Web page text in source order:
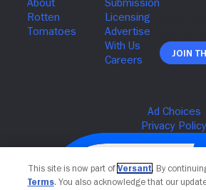
Join
This site is now part of Versant. By
Terms. You also acknowledge that our